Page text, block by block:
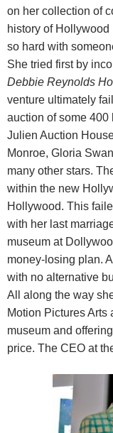
on her collection of
history of
so hard with
She tried first by
Debbie Reynolds
venture ultimately
auction of some 400
Julien Auction
Monroe, Gloria
many other stars.
within the new
Hollywood. This
with her last
museum at
money-losing plan.
with no alternative
All along the way
Motion Pictures Arts
museum and
price. The CEO at